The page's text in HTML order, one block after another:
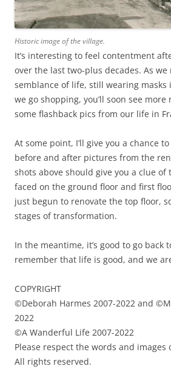
Historic image of the village.
It’s interesting to feel contentment
over the last two-plus decades. As
semblance of life, still wearing masks
we go shopping, you’ll soon see
some flashback pics from our life in
At some point, I’ll give you a chance
before and after pictures from the
shots above should give you a clue of
faced on the ground floor and first
just begun to renovate the top floor,
stages of transformation.
In the meantime, it’s good to go back
remember that life is good, and we
COPYRIGHT
©Deborah Harmes 2007-2022 and
2022
©A Wanderful Life 2007-2022
Please respect the words and images
All rights reserved.